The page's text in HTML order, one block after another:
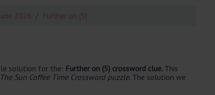
2026 Further on (5)
solution for the: Further on (5) crossword clue. This
Sun Coffee Time Crossword puzzle. The solution we